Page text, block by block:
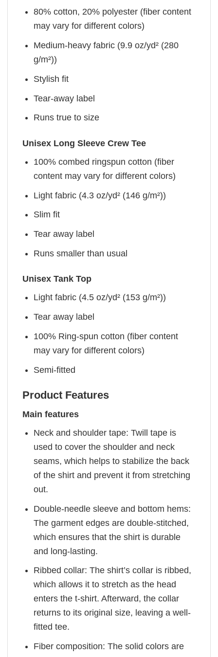
80% cotton, 20% polyester (fiber content
may vary for different colors)
Medium-heavy fabric (9.9 oz/yd² (280
g/m²))
Stylish fit
Tear-away label
Runs true to size
Unisex Long Sleeve Crew Tee
100% combed ringspun cotton (fiber
content may vary for different colors)
Light fabric (4.3 oz/yd² (146 g/m²))
Slim fit
Tear away label
Runs smaller than usual
Unisex Tank Top
Light fabric (4.5 oz/yd² (153 g/m²))
Tear away label
100% Ring-spun cotton (fiber content
may vary for different colors)
Semi-fitted
Product Features
Main features
Neck and shoulder tape: Twill tape is
used to cover the shoulder and neck
seams, which helps to stabilize the back
of the shirt and prevent it from stretching
out.
Double-needle sleeve and bottom hems:
The garment edges are double-stitched,
which ensures that the shirt is durable
and long-lasting.
Ribbed collar: The shirt’s collar is ribbed,
which allows it to stretch as the head
enters the t-shirt. Afterward, the collar
returns to its original size, leaving a well-
fitted tee.
Fiber composition: The solid colors are